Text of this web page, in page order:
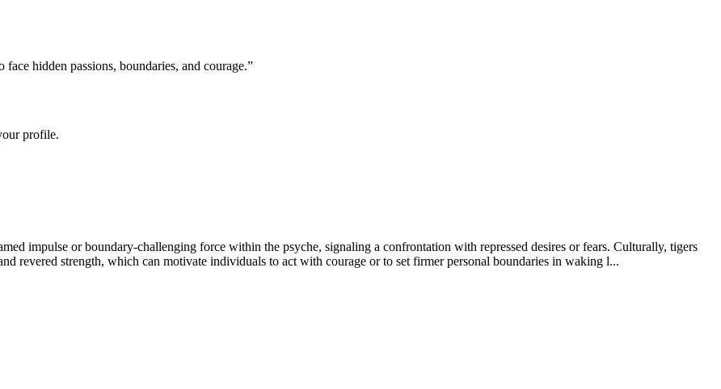
hidden passions, boundaries, and courage.”
profile.
impulse or boundary-challenging force within the psyche, signaling a confrontation with repressed desires or fears. Culturally, tigers
revered strength, which can motivate individuals to act with courage or to set firmer personal boundaries in waking l...